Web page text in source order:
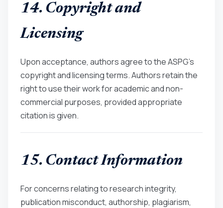
14. Copyright and
Licensing
Upon acceptance, authors agree to the ASPG’s
copyright and licensing terms. Authors retain the
right to use their work for academic and non-
commercial purposes, provided appropriate
citation is given.
15. Contact Information
For concerns relating to research integrity,
publication misconduct, authorship, plagiarism,